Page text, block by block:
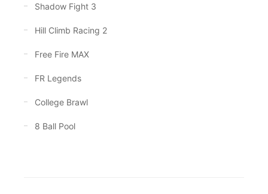
Shadow Fight 3
Hill Climb Racing 2
Free Fire MAX
FR Legends
College Brawl
8 Ball Pool